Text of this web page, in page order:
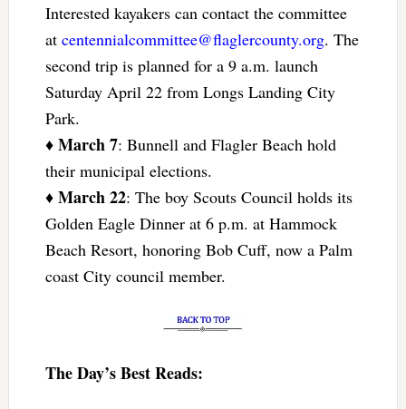
Interested kayakers can contact the committee
at centennialcommittee@flaglercounty.org. The
second trip is planned for a 9 a.m. launch
Saturday April 22 from Longs Landing City
Park.
♦ March 7: Bunnell and Flagler Beach hold
their municipal elections.
♦ March 22: The boy Scouts Council holds its
Golden Eagle Dinner at 6 p.m. at Hammock
Beach Resort, honoring Bob Cuff, now a Palm
coast City council member.
The Day’s Best Reads: